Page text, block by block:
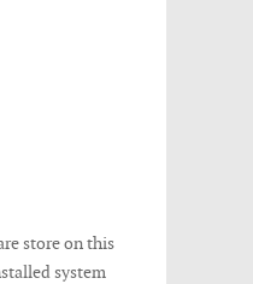
store on this
system